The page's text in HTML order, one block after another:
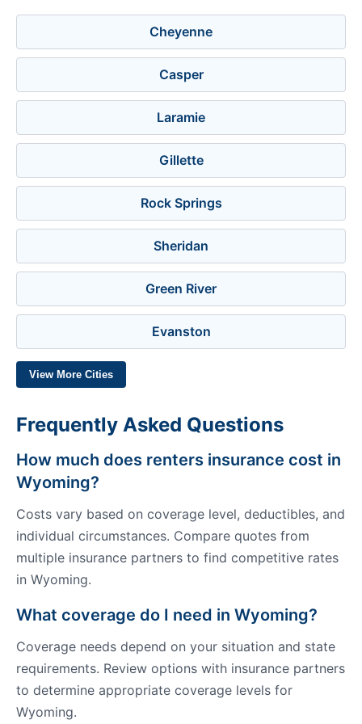
Cheyenne
Casper
Laramie
Gillette
Rock Springs
Sheridan
Green River
Evanston
View More Cities
Frequently Asked Questions
How much does renters insurance cost in
Wyoming?
Costs vary based on coverage level, deductibles, and
individual circumstances. Compare quotes from
multiple insurance partners to find competitive rates
in Wyoming.
What coverage do I need in Wyoming?
Coverage needs depend on your situation and state
requirements. Review options with insurance partners
to determine appropriate coverage levels for
Wyoming.